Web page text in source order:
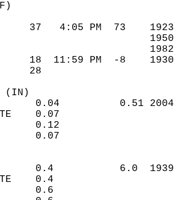
37   4:05 PM  73
18  11:59 PM  -8
28
0.04          0.51
0.07
0.12
0.07
0.4           6.0
0.4
0.6